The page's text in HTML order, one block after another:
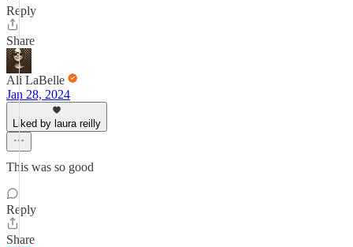
Reply
Share
Ali LaBelle
Jan 28, 2024
Liked by laura reilly
This was so good
Reply
Share